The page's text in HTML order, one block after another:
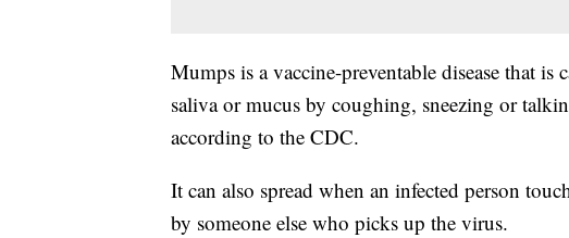
Mumps is a vaccine-preventable disease that
saliva or mucus by coughing, sneezing or
according to the CDC.
It can also spread when an infected person
by someone else who picks up the virus.